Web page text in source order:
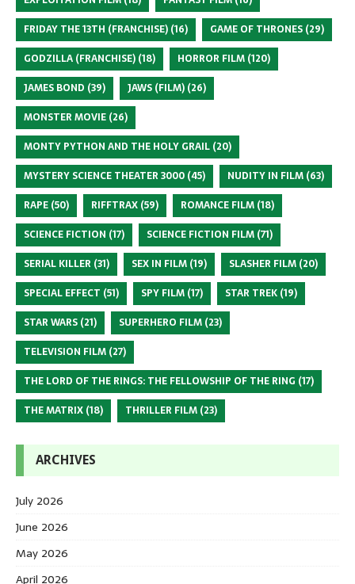
FRIDAY THE 13TH (FRANCHISE) (16) GAME OF THRONES (29)
GODZILLA (FRANCHISE) (18) HORROR FILM (120)
JAMES BOND (39) JAWS (FILM) (26)
MONSTER MOVIE (26)
MONTY PYTHON AND THE HOLY GRAIL (20)
MYSTERY SCIENCE THEATER 3000 (45) NUDITY IN FILM (63)
RAPE (50) RIFFTRAX (59) ROMANCE FILM (18)
SCIENCE FICTION (17) SCIENCE FICTION FILM (71)
SERIAL KILLER (31) SEX IN FILM (19) SLASHER FILM (20)
SPECIAL EFFECT (51) SPY FILM (17) STAR TREK (19)
STAR WARS (21) SUPERHERO FILM (23)
TELEVISION FILM (27)
THE LORD OF THE RINGS: THE FELLOWSHIP OF THE RING (17)
THE MATRIX (18) THRILLER FILM (23)
ARCHIVES
July 2026
June 2026
May 2026
April 2026